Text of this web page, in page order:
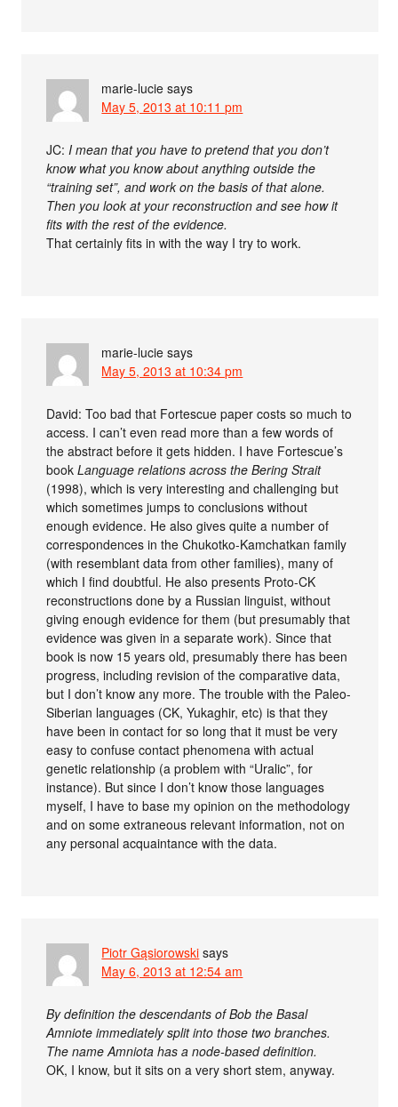
marie-lucie says
May 5, 2013 at 10:11 pm
JC:I mean that you have to pretend that you don’t
know what you know about anything outside the
“training set”, and work on the basis of that alone.
Then you look at your reconstruction and see how it
fits with the rest of the evidence.
That certainly fits in with the way I try to work.
marie-lucie says
May 5, 2013 at 10:34 pm
David: Too bad that Fortescue paper costs so much to
access. I can’t even read more than a few words of
the abstract before it gets hidden. I have Fortescue’s
bookLanguage relations across the Bering Strait
(1998), which is very interesting and challenging but
which sometimes jumps to conclusions without
enough evidence. He also gives quite a number of
correspondences in the Chukotko-Kamchatkan family
(with resemblant data from other families), many of
which I find doubtful. He also presents Proto-CK
reconstructions done by a Russian linguist, without
giving enough evidence for them (but presumably that
evidence was given in a separate work). Since that
book is now 15 years old, presumably there has been
progress, including revision of the comparative data,
but I don’t know any more. The trouble with the Paleo-
Siberian languages (CK, Yukaghir, etc) is that they
have been in contact for so long that it must be very
easy to confuse contact phenomena with actual
genetic relationship (a problem with “Uralic”, for
instance). But since I don’t know those languages
myself, I have to base my opinion on the methodology
and on some extraneous relevant information, not on
any personal acquaintance with the data.
Piotr Gąsiorowski says
May 6, 2013 at 12:54 am
By definition the descendants of Bob the Basal
Amniote immediately split into those two branches.
The name Amniota has a node-based definition.
OK, I know, but it sits on a very short stem, anyway.